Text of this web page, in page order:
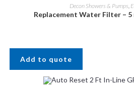
Decon Showers & Pumps
Replacement Water Filter – 5
Add to quote